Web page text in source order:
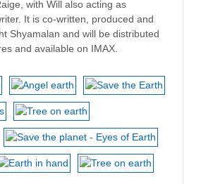
with Will also acting as
It is co-written, produced and
Shyamalan and will be distributed
and available on IMAX.